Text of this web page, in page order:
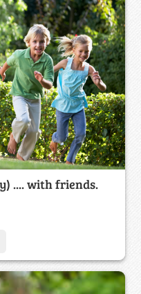
.... with friends.